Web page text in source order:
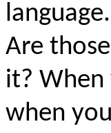
Are
it?
when